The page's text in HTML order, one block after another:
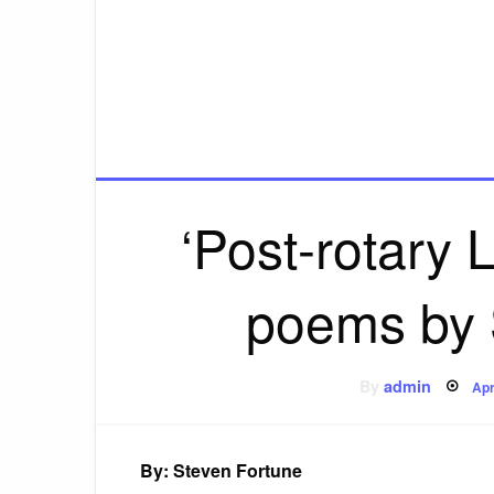
‘Post-rotary
poems
Byadmin
on
By: Steven Fortune